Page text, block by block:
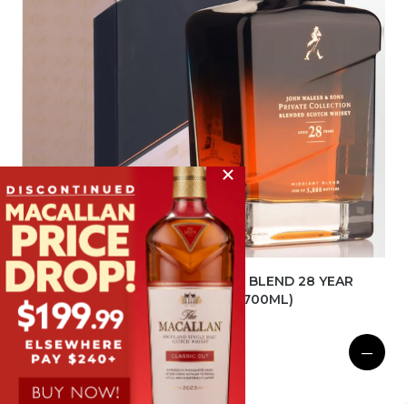
JOHN WALKER & SONS MIDNIGHT BLEND 28 YEAR
OLD BLENDED SCOTCH WHISKY (700ML)
$1299.00 BOTTLE
$15588.00 DOZEN —